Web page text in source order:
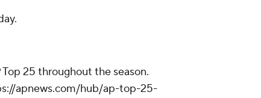
25 throughout the season.
apnews.com/hub/ap-top-25-